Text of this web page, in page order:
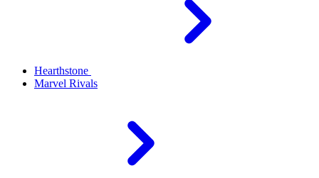
Hearthstone
Marvel Rivals